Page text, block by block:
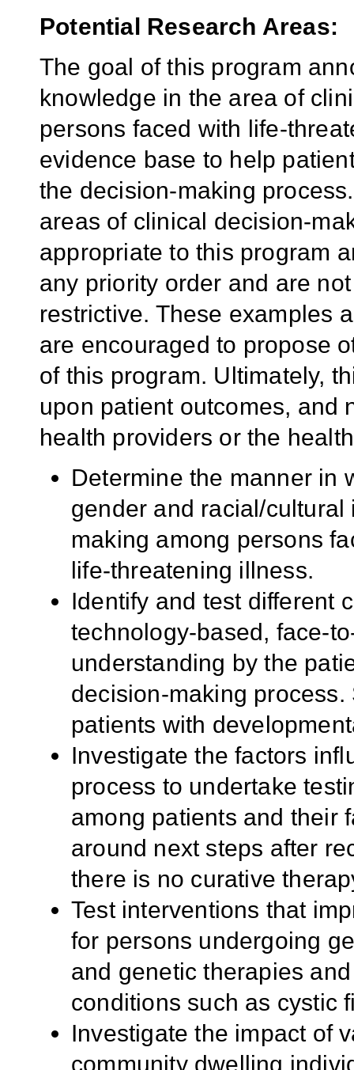
Potential Research Areas:
The goal of this program
knowledge in the area of
persons faced with life-
evidence base to help
the decision-making
areas of clinical decision-
appropriate to this program
any priority order and are
restrictive. These examples
are encouraged to propose
of this program. Ultimately,
upon patient outcomes, and
health providers or the
Determine the manner in
gender and racial/
making among persons
life-threatening illness.
Identify and test different
technology-based, face-
understanding by the
decision-making
patients with
Investigate the factors
process to undertake
among patients and their
around next steps after
there is no curative
Test interventions that
for persons undergoing
and genetic therapies
conditions such as cystic
Investigate the impact of
community dwelling